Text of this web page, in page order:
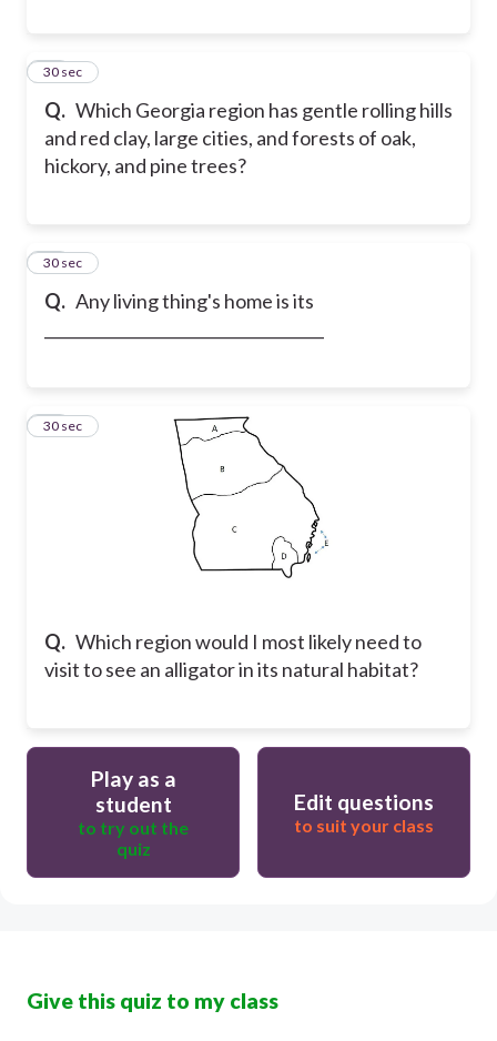
Q. Which Georgia region has gentle rolling hills
and red clay, large cities, and forests of oak,
hickory, and pine trees?
17
30 sec
Q. Any living thing's home is its
18
30 sec
Q. Which region would I most likely need to
visit to see an alligator in its natural habitat?
19
30 sec
Play as a
student
to try out the
quiz
Edit questions
to suit your class
Give this quiz to my class